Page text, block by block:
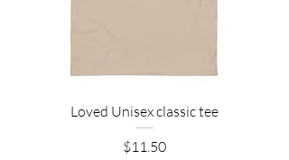
Loved Unisex classic tee
Price
$11.50